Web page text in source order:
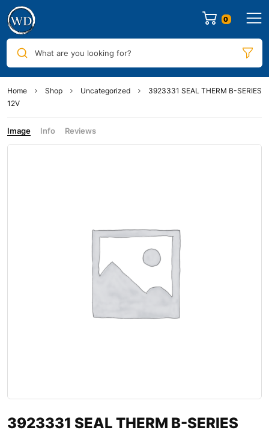
0
What are you looking for?
Home Shop Uncategorized
3923331 SEAL THERM B-SERIES
12V
Image Info Reviews
3923331 SEAL THERM B-SERIES